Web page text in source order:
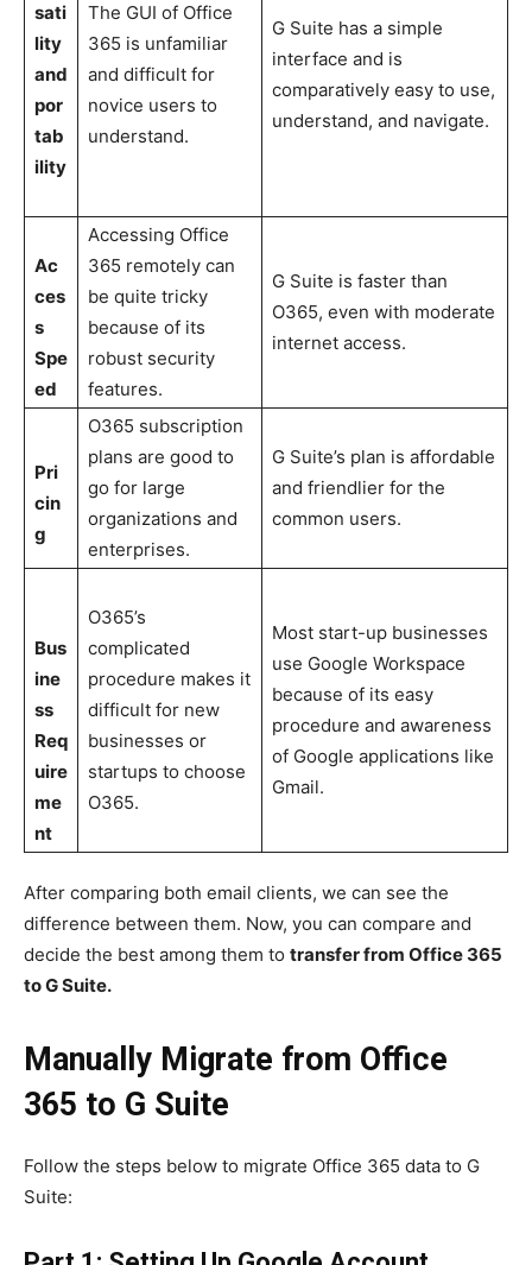
sati
lity
and
por
tab
ility
The GUI of Office
365 is unfamiliar
and difficult for
novice users to
understand.
G Suite has a simple
interface and is
comparatively easy to use,
understand, and navigate.
Ac
ces
s
Spe
ed
Accessing Office
365 remotely can
be quite tricky
because of its
robust security
features.
G Suite is faster than
O365, even with moderate
internet access.
Pri
cin
g
O365 subscription
plans are good to
go for large
organizations and
enterprises.
G Suite’s plan is affordable
and friendlier for the
common users.
Bus
ine
ss
Req
uire
me
nt
O365’s
complicated
procedure makes it
difficult for new
businesses or
startups to choose
O365.
Most start-up businesses
use Google Workspace
because of its easy
procedure and awareness
of Google applications like
Gmail.
After comparing both email clients, we can see the
difference between them. Now, you can compare and
decide the best among them to transfer from Office 365
to G Suite.
Manually Migrate from Office
365 to G Suite
Follow the steps below to migrate Office 365 data to G
Suite: